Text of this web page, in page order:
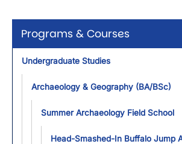
Programs & Courses
Undergraduate Studies
Archaeology & Geography (BA/BSc)
Summer Archaeology Field School
Head-Smashed-In Buffalo Jump